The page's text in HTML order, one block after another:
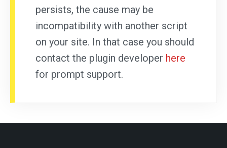
persists, the cause may be
incompatibility with another script
on your site. In that case you should
contact the plugin developer here
for prompt support.